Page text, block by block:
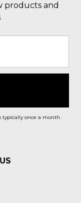
products and
typically once a month.